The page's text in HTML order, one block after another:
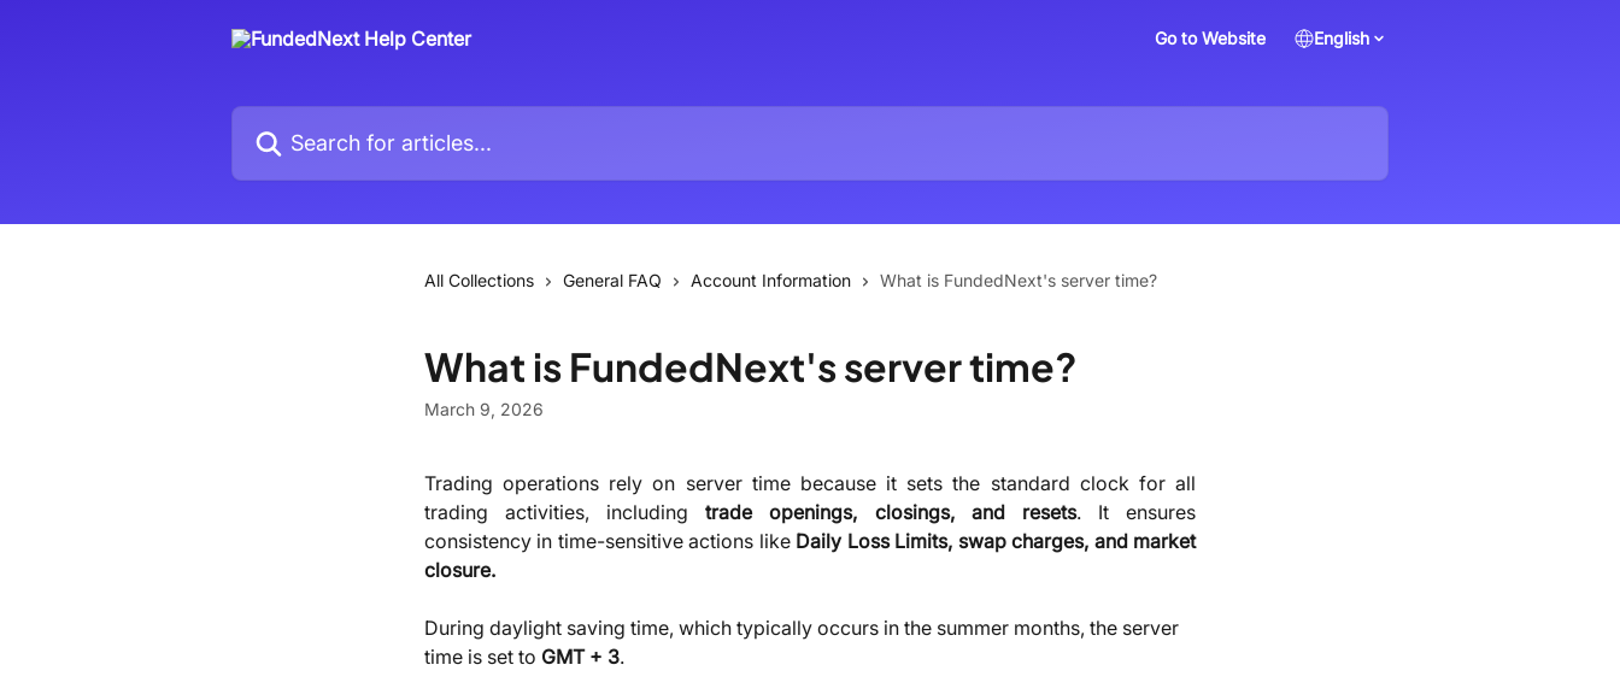
Go to Website English
Search for articles...
All Collections General FAQ Account Information What is FundedNext's server time?
What is FundedNext's server time?
March 9, 2026
Trading operations rely on server time because it sets the standard clock for all
trading activities, includingtrade openings, closings, and resets. It ensures
consistency in time-sensitive actions like Daily Loss Limits, swap charges, and market
closure.
During daylight saving time, which typically occurs in the summer months, the server
time is set to GMT + 3.